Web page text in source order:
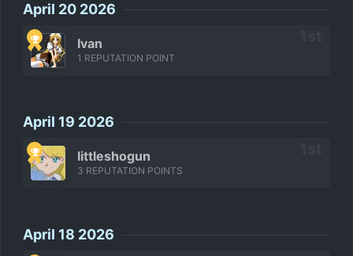
April 20 2026
Ivan
1 REPUTATION POINT
April 19 2026
littleshogun
3 REPUTATION POINTS
April 18 2026